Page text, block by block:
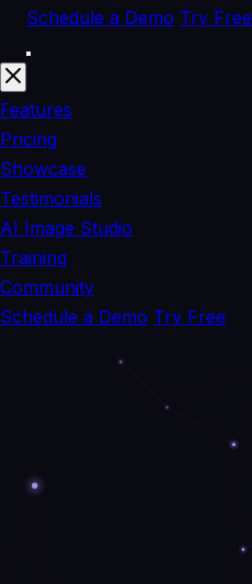
Schedule a Demo Try Free
Features
Pricing
Showcase
Testimonials
AI Image Studio
Training
Community
Schedule a Demo Try Free